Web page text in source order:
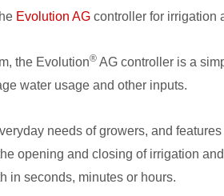
Evolution AG controller for irrigation
the Evolution® AG controller is a
water usage and other inputs.
needs of growers, and
opening and closing of irrigation
in seconds, minutes or hours.